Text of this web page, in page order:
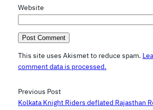
Website
This site uses Akismet to reduce spam.
comment data is processed.
Previous Post
Kolkata Knight Riders deflated Rajasthan